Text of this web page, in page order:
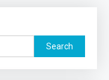
Search